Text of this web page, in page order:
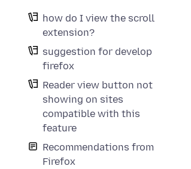
how do I view the scroll
extension?
suggestion for develop
firefox
Reader view button not
showing on sites
compatible with this
feature
Recommendations from
Firefox